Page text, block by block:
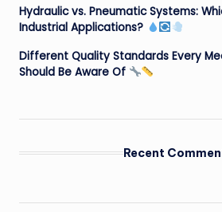
Hydraulic vs. Pneumatic Systems:
Industrial Applications?
Different Quality Standards Every
Should Be Aware Of
Recent